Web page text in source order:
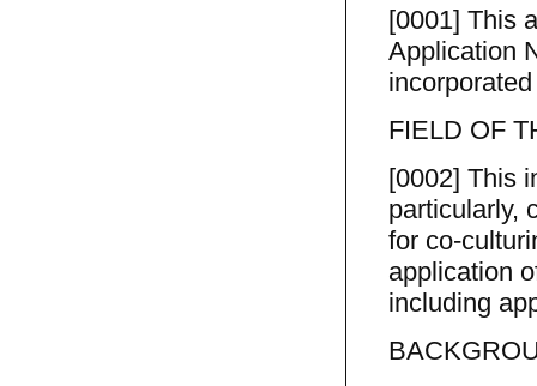
[0001] This
Application
FIELD OF
[0002] This
particularly,
for co-
application
including